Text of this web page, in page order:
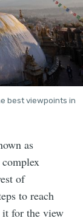
best viewpoints in
as
of
to reach
it for the view